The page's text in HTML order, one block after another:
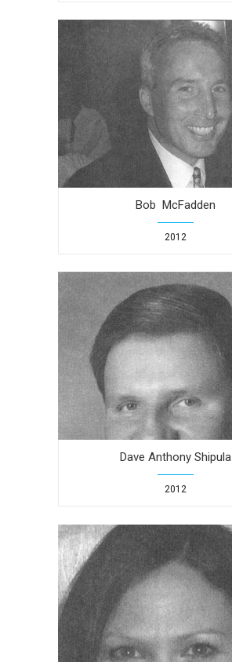
Bob McFadden
2012
Dave Anthony Shipula
2012